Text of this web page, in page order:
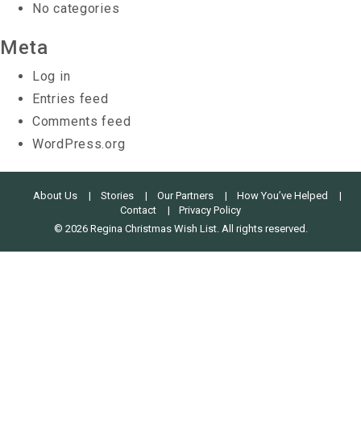
No categories
Meta
Log in
Entries feed
Comments feed
WordPress.org
About Us Stories Our Partners
How You’ve Helped
Contact
Privacy Policy
© 2026 Regina Christmas Wish List. All rights reserved.